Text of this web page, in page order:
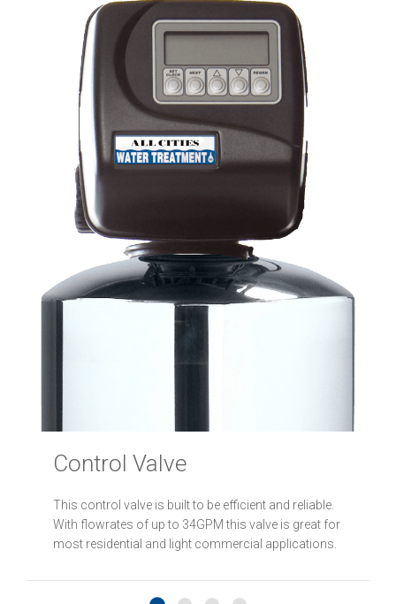
Control Valve
This control valve is built to be efficient and reliable.
With flowrates of up to 34GPM this valve is great for
most residential and light commercial applications.